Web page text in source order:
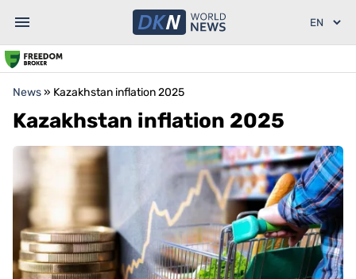
News» Kazakhstan inflation 2025
Kazakhstan inflation 2025